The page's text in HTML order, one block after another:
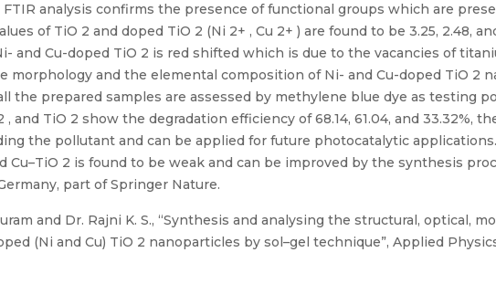
analysis confirms the presence of functional groups which are
of TiO 2 and doped TiO 2 (Ni 2+ , Cu 2+ ) are found to be 3.25, 2.48,
and Cu-doped TiO 2 is red shifted which is due to the vacancies of
morphology and the elemental composition of Ni- and Cu-doped TiO 2
the prepared samples are assessed by methylene blue dye as testing
, and TiO 2 show the degradation efficiency of 68.14, 61.04, and 33.32%,
the pollutant and can be applied for future photocatalytic
Cu–TiO 2 is found to be weak and can be improved by the synthesis
part of Springer Nature.
and Dr. Rajni K. S., “Synthesis and analysing the structural, optical,
(Ni and Cu) TiO 2 nanoparticles by sol–gel technique”, Applied